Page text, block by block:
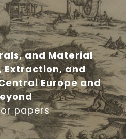
and Material
Extraction, and
Europe and
papers